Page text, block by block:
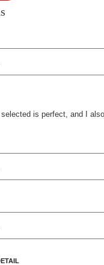
selected is perfect, and I